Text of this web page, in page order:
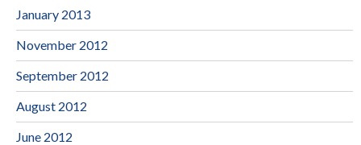
January 2013
November 2012
September 2012
August 2012
June 2012